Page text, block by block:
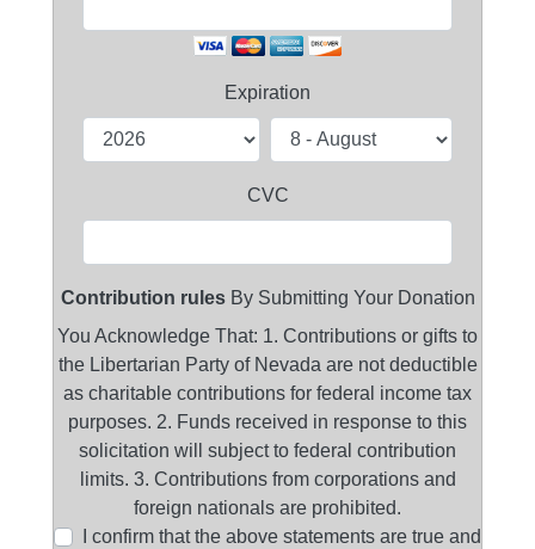
Expiration
CVC
Contribution rulesBy Submitting Your Donation
You Acknowledge That: 1. Contributions or gifts to
the Libertarian Party of Nevada are not deductible
as charitable contributions for federal income tax
purposes. 2. Funds received in response to this
solicitation will subject to federal contribution
limits. 3. Contributions from corporations and
foreign nationals are prohibited.
I confirm that the above statements are true and